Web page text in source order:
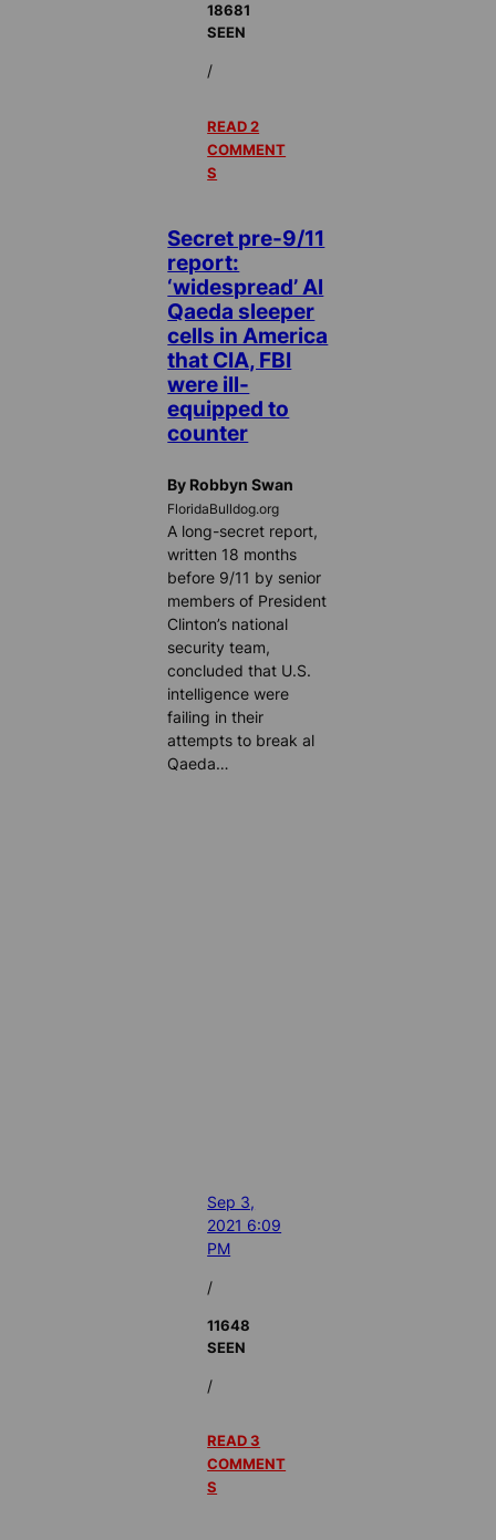
18681
SEEN
/
READ 2
COMMENT
S
Secret pre-9/11
report:
‘widespread’ Al
Qaeda sleeper
cells in America
that CIA, FBI
were ill-
equipped to
counter
By Robbyn Swan
FloridaBulldog.org
A long-secret report,
written 18 months
before 9/11 by senior
members of President
Clinton’s national
security team,
concluded that U.S.
intelligence were
failing in their
attempts to break al
Qaeda…
Sep 3,
2021 6:09
PM
/
11648
SEEN
/
READ 3
COMMENT
S